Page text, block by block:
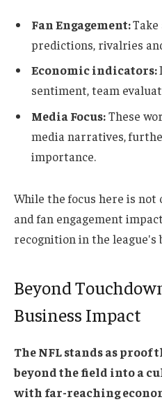
Fan Engagement:Take
predictions, rivalries
Economic indicators:
sentiment, team
Media Focus:These
media narratives,
importance.
While the focus here is
and fan engagement
recognition in the league's
Beyond
Business Impact
The NFL stands as proof
beyond the field into a
with far-reaching